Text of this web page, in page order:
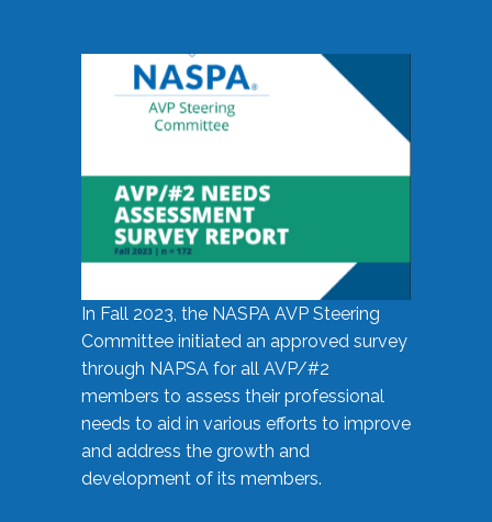
In Fall 2023, the NASPA AVP Steering
Committee initiated an approved survey
through NAPSA for all AVP/#2
members to assess their professional
needs to aid in various efforts to improve
and address the growth and
development of its members.